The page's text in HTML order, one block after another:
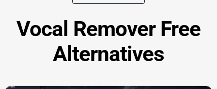
Vocal Remover Free
Alternatives